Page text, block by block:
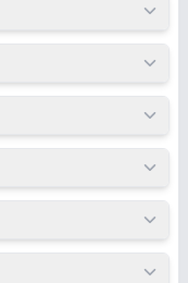
Ongoing
Enquire